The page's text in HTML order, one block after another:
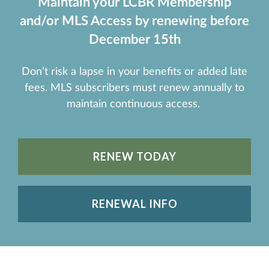
and/or MLS Access by renewing before
December 15th
Don’t risk a lapse in your benefits or added late
fees. MLS subscribers must renew annually to
maintain continuous access.
RENEW TODAY
RENEWAL INFO